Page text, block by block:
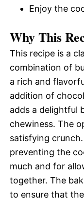
Enjoy the
Why This
This recipe is a
combination of
a rich and
addition of
adds a delightful
chewiness. The
satisfying
preventing the
much and for
together. The
to ensure that